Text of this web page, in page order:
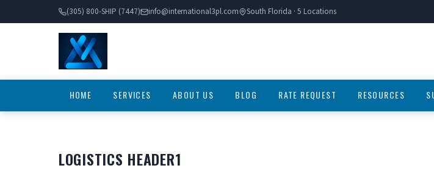
(305) 800-SHIP (7447) info@international3pl.com South Florida · 5 Locations
HOME SERVICES ABOUT US BLOG RATE REQUEST RESOURCES
LOGISTICS HEADER1